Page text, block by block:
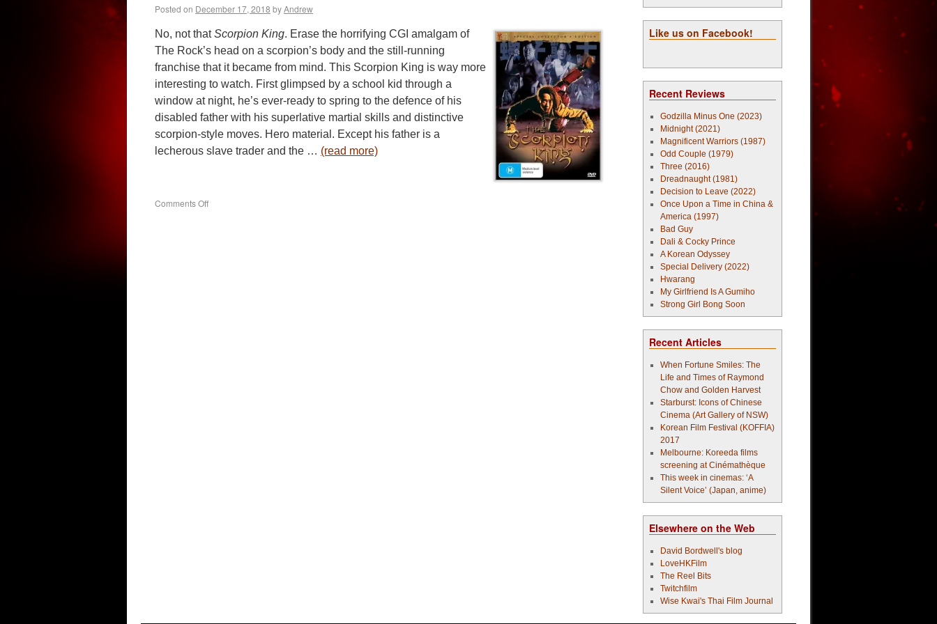
Posted on December 17, 2018 byAndrew
No, not thatScorpion King. Erase the horrifying CGI amalgam of
The Rock’s head on a scorpion’s body and the still-running
franchise that it became from mind. This Scorpion King is way more
interesting to watch. First glimpsed by a school kid through a
window at night, he’s ever-ready to spring to the defence of his
disabled father with his superlative martial skills and distinctive
scorpion-style moves. Hero material. Except his father is a
lecherous slave trader and the … (read more)
Comments Offon
Like us on Facebook!
Recent Reviews
Godzilla Minus One (2023)
Midnight (2021)
Magnificent Warriors (1987)
Odd Couple (1979)
Three (2016)
Dreadnaught (1981)
Decision to Leave (2022)
Once Upon a Time in China &
America (1997)
Bad Guy
Dali & Cocky Prince
A Korean Odyssey
Special Delivery (2022)
Hwarang
My Girlfriend Is A Gumiho
Strong Girl Bong Soon
Recent Articles
When Fortune Smiles: The
Life and Times of Raymond
Chow and Golden Harvest
Starburst: Icons of Chinese
Cinema (Art Gallery of NSW)
Korean Film Festival (KOFFIA)
2017
Melbourne: Koreeda films
screening at Cinémathèque
This week in cinemas: ‘A
Silent Voice’ (Japan, anime)
Elsewhere on the Web
David Bordwell's blog
LoveHKFilm
The Reel Bits
Twitchfilm
Wise Kwai's Thai Film Journal